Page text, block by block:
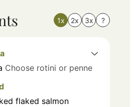
1x 2x 3x ?
Choose rotini or penne
flaked salmon